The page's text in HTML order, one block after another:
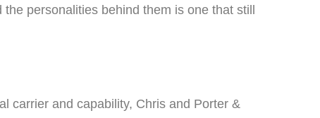
personalities behind them is one that still
carrier and capability, Chris and Porter &